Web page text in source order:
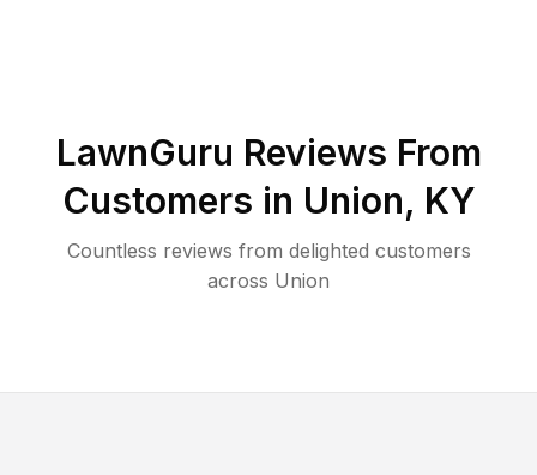
LawnGuru Reviews From
Customers in Union, KY
Countless reviews from delighted customers
across Union